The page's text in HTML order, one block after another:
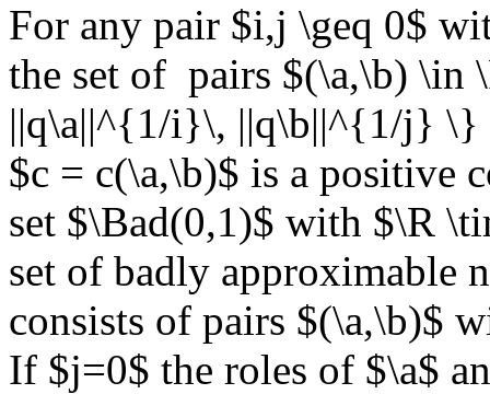
For any pair $i,j \geq 0$
the set of pairs $(\a,\b) \in
||q\a||^{1/i}\, ||q\b||^{1/j} \}
$c = c(\a,\b)$ is a positive
set $\Bad(0,1)$ with $\R
set of badly approximable
consists of pairs $(\a,\b)$
If $j=0$ the roles of $\a$